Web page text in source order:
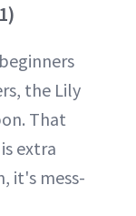
the Lily
That
extra
it's mess-